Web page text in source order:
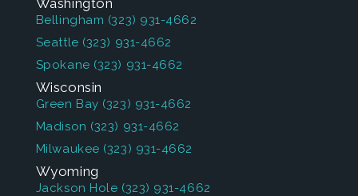
Washington
Bellingham (323) 931-4662
Seattle (323) 931-4662
Spokane (323) 931-4662
Wisconsin
Green Bay (323) 931-4662
Madison (323) 931-4662
Milwaukee (323) 931-4662
Wyoming
Jackson Hole (323) 931-4662